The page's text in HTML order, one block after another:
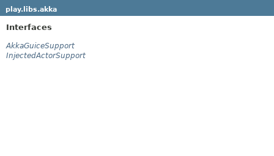
play.libs.akka
Interfaces
AkkaGuiceSupport
InjectedActorSupport